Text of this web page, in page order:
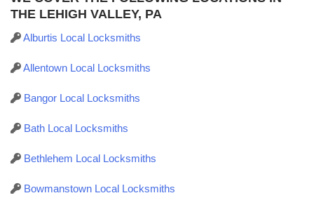
THE LEHIGH VALLEY, PA
Alburtis Local Locksmiths
Allentown Local Locksmiths
Bangor Local Locksmiths
Bath Local Locksmiths
Bethlehem Local Locksmiths
Bowmanstown Local Locksmiths